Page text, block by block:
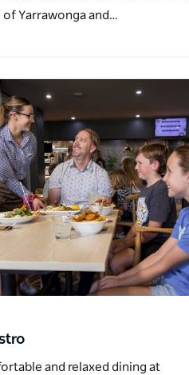
Yarrawonga and…
and relaxed dining at